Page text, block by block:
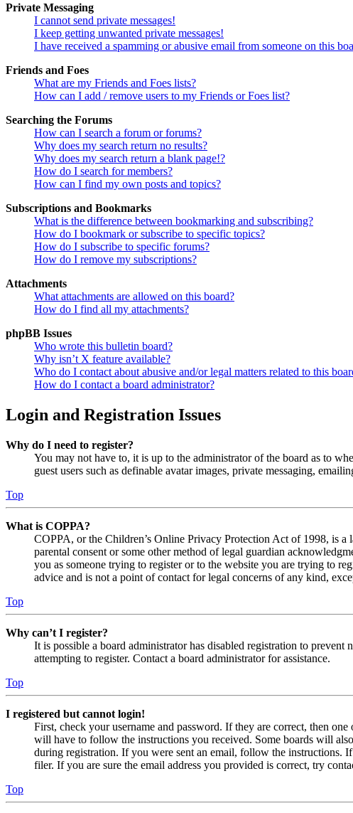
Private Messaging
I cannot send private messages!
I keep getting unwanted private messages!
I have received a spamming or abusive email from someone on this
Friends and Foes
What are my Friends and Foes lists?
How can I add / remove users to my Friends or Foes list?
Searching the Forums
How can I search a forum or forums?
Why does my search return no results?
Why does my search return a blank page!?
How do I search for members?
How can I find my own posts and topics?
Subscriptions and Bookmarks
What is the difference between bookmarking and subscribing?
How do I bookmark or subscribe to specific topics?
How do I subscribe to specific forums?
How do I remove my subscriptions?
Attachments
What attachments are allowed on this board?
How do I find all my attachments?
phpBB Issues
Who wrote this bulletin board?
Why isn’t X feature available?
Who do I contact about abusive and/or legal matters related to this
How do I contact a board administrator?
Login and Registration Issues
Why do I need to register?
You may not have to, it is up to the administrator of the board as to
guest users such as definable avatar images, private messaging,
Top
What is COPPA?
COPPA, or the Children’s Online Privacy Protection Act of 1998, is
parental consent or some other method of legal guardian
you as someone trying to register or to the website you are trying to
advice and is not a point of contact for legal concerns of any kind,
Top
Why can’t I register?
It is possible a board administrator has disabled registration to
attempting to register. Contact a board administrator for assistance.
Top
I registered but cannot login!
First, check your username and password. If they are correct, then
will have to follow the instructions you received. Some boards will
during registration. If you were sent an email, follow the instructions.
filer. If you are sure the email address you provided is correct, try
Top